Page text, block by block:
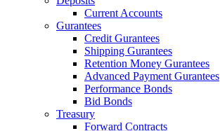
Current Accounts
Gurantees
Credit Gurantees
Shipping Gurantees
Retention Money Gurantees
Advanced Payment Gurantees
Performance Bonds
Bid Bonds
Treasury
Forward Contracts